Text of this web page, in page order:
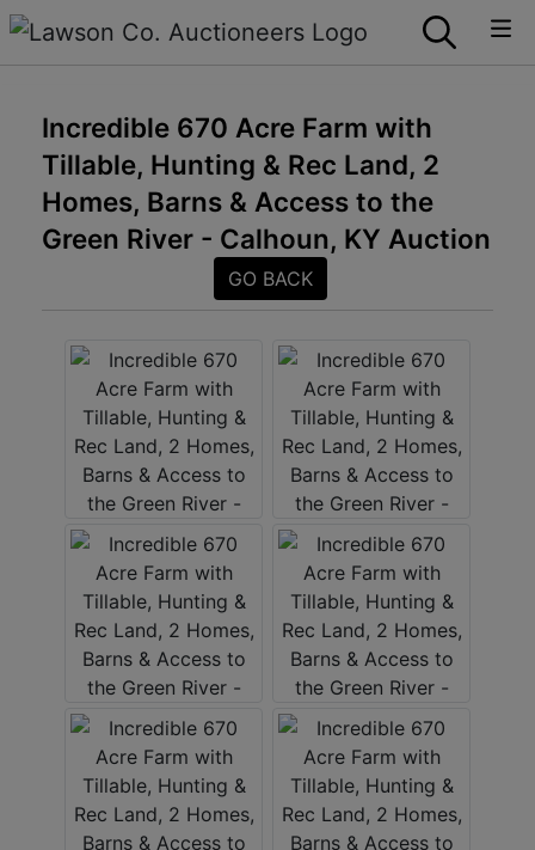
Incredible 670 Acre Farm with
Tillable, Hunting & Rec Land, 2
Homes, Barns & Access to the
Green River - Calhoun, KY Auction
GO BACK